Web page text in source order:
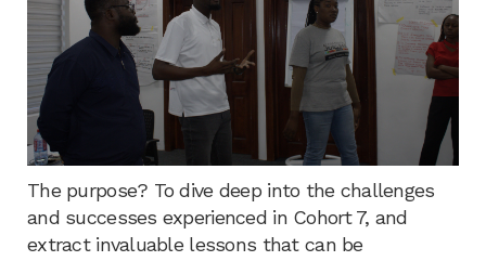
The purpose? To dive deep into the challenges
and successes experienced in Cohort 7, and
extract invaluable lessons that can be